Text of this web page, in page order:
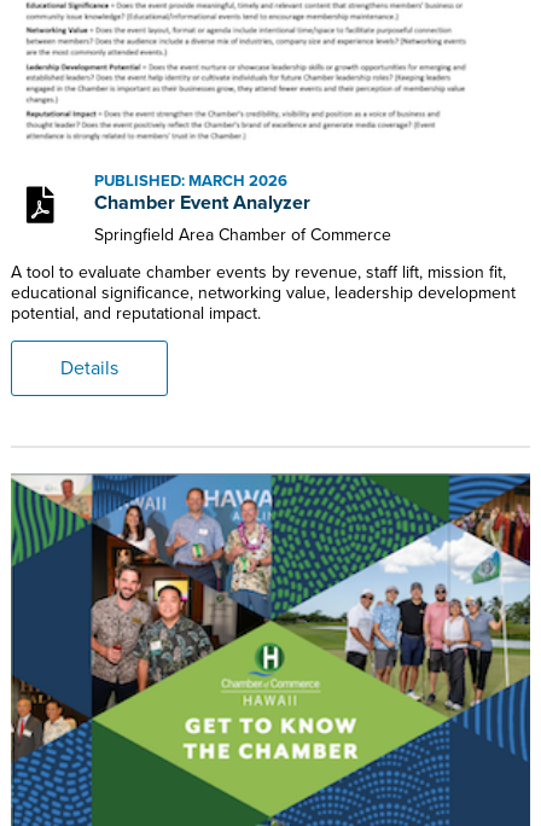
PUBLISHED: MARCH 2026
Chamber Event Analyzer
Springfield Area Chamber of Commerce
A tool to evaluate chamber events by revenue, staff lift, mission fit,
educational significance, networking value, leadership development
potential, and reputational impact.
Details